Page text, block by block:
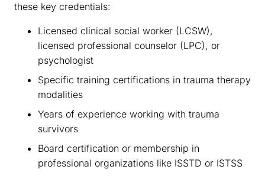
these key credentials:
Licensed clinical social worker (LCSW),
licensed professional counselor (LPC), or
psychologist
Specific training certifications in trauma therapy
modalities
Years of experience working with trauma
survivors
Board certification or membership in
professional organizations like ISSTD or ISTSS